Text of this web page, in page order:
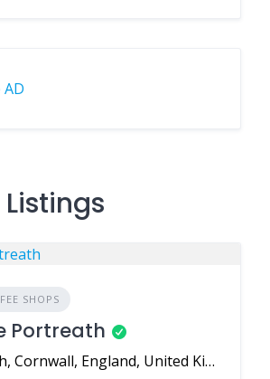
SHOPS
Portreath
Portreath, Cornwall, England, United Kingdom